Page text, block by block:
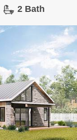
2 Bath